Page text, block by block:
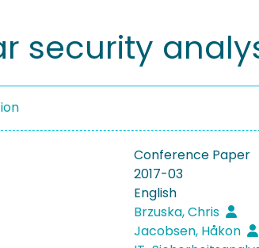
security
Conference Paper
2017-03
English
Brzuska, Chris
Jacobsen, Håkon